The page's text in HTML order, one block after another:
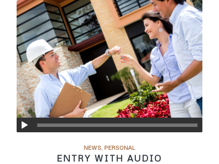
NEWS, PERSONAL
ENTRY WITH AUDIO